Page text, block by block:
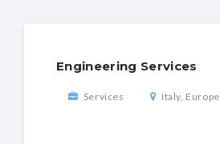
Engineering Services
Services Italy, Europe